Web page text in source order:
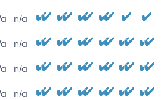
n/a
n/a
n/a
n/a